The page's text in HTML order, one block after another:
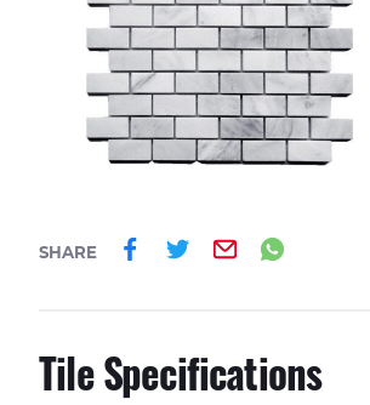
SHARE Share on
Share on
Email
Tile Specifications